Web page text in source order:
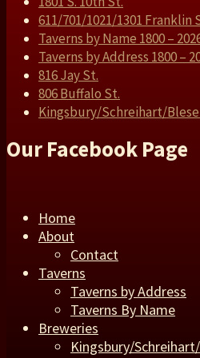
611/701/1021/1301 Franklin
Taverns by Name 1800 –
Taverns by Address 1800 –
816 Jay St.
806 Buffalo St.
Kingsbury/Schreihart/
Our Facebook Page
Home
About
Contact
Taverns
Taverns by Address
Taverns By Name
Breweries
Kingsbury/